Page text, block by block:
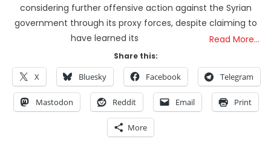
considering further offensive action against the Syrian
government through its proxy forces, despite claiming to
have learned its
Read More…
Share this:
X Bluesky Facebook Telegram
Mastodon Reddit Email Print
More